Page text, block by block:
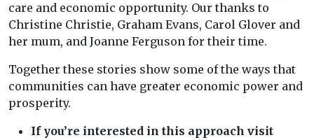
care and economic opportunity. Our thanks to
Christine Christie, Graham Evans, Carol Glover and
her mum, and Joanne Ferguson for their time.
Together these stories show some of the ways that
communities can have greater economic power and
prosperity.
If you’re interested in this approach visit